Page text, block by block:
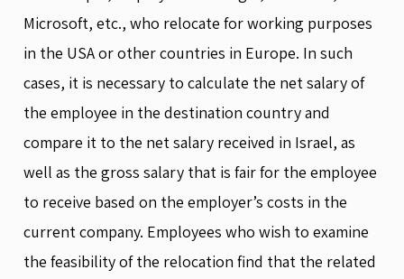
Microsoft, etc., who relocate for working purposes
in the USA or other countries in Europe. In such
cases, it is necessary to calculate the net salary of
the employee in the destination country and
compare it to the net salary received in Israel, as
well as the gross salary that is fair for the employee
to receive based on the employer’s costs in the
current company. Employees who wish to examine
the feasibility of the relocation find that the related